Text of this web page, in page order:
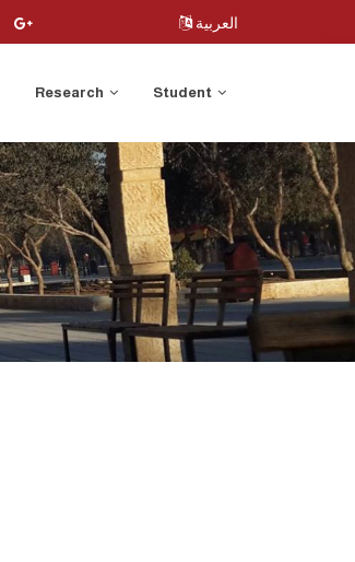
العربية
Research Student